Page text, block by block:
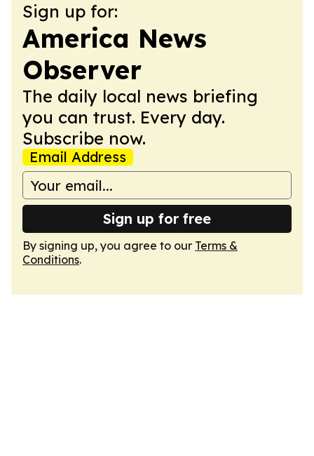
Sign up for:
America News
Observer
The daily local news briefing
you can trust. Every day.
Subscribe now.
Email Address
Sign up for free
By signing up, you agree to our Terms &
Conditions.